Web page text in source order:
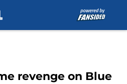
revenge on Blue